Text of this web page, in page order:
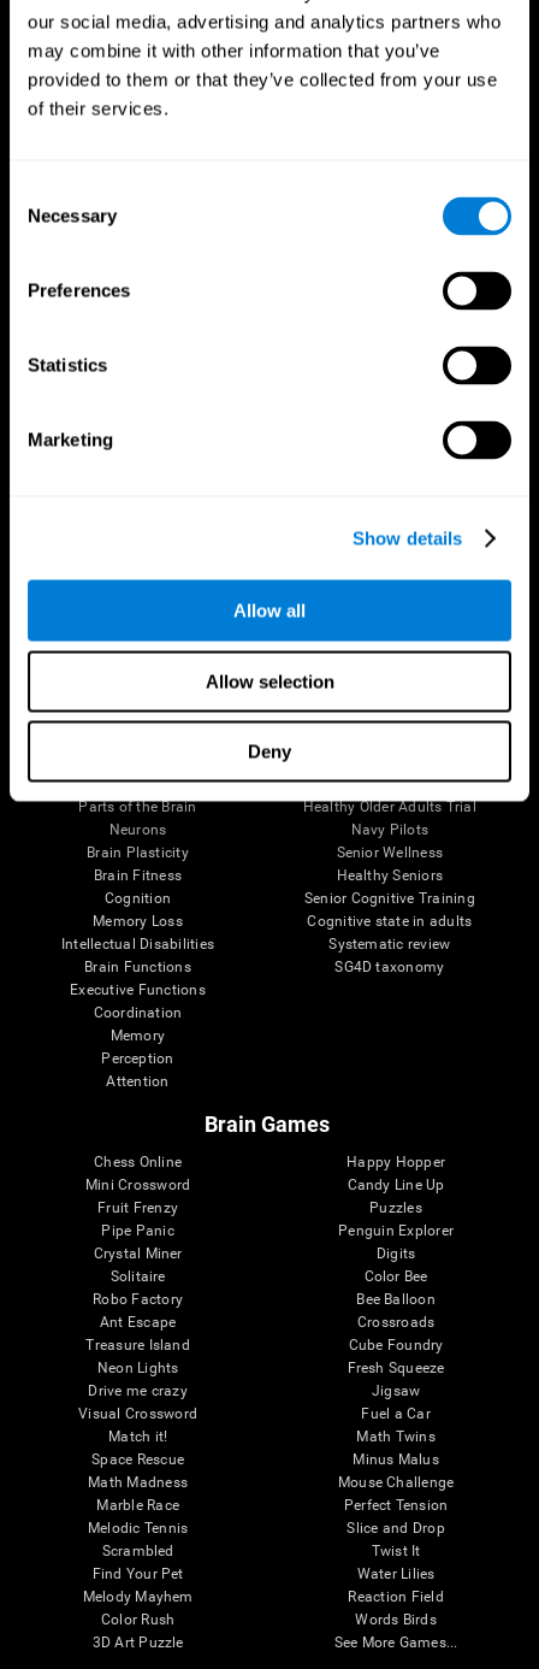
our social media, advertising and analytics partners who
may combine it with other information that you’ve
provided to them or that they’ve collected from your use
of their services.
Selection
Necessary
Preferences
Statistics
Marketing
Show details
Allow all
Allow selection
Deny
Follow us
Brain Science
Brain and Mind
Parts of the Brain
Neurons
Brain Plasticity
Brain Fitness
Cognition
Memory Loss
Intellectual Disabilities
Brain Functions
Executive Functions
Coordination
Memory
Perception
Attention
Research
Digital Therapeutics Validation
Computer Games
Healthy Older Adults Trial
Navy Pilots
Senior Wellness
Healthy Seniors
Senior Cognitive Training
Cognitive state in adults
Systematic review
SG4D taxonomy
Brain Games
Chess Online
Mini Crossword
Fruit Frenzy
Pipe Panic
Crystal Miner
Solitaire
Robo Factory
Ant Escape
Treasure Island
Neon Lights
Drive me crazy
Visual Crossword
Match it!
Space Rescue
Math Madness
Marble Race
Melodic Tennis
Scrambled
Find Your Pet
Melody Mayhem
Color Rush
3D Art Puzzle
Happy Hopper
Candy Line Up
Puzzles
Penguin Explorer
Digits
Color Bee
Bee Balloon
Crossroads
Cube Foundry
Fresh Squeeze
Jigsaw
Fuel a Car
Math Twins
Minus Malus
Mouse Challenge
Perfect Tension
Slice and Drop
Twist It
Water Lilies
Reaction Field
Words Birds
See More Games...